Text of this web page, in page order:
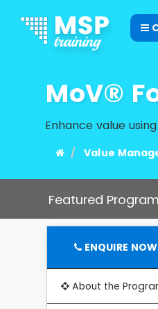
MoV®
Enhance value
Value
Featured Program
ENQUIRE NOW
About the